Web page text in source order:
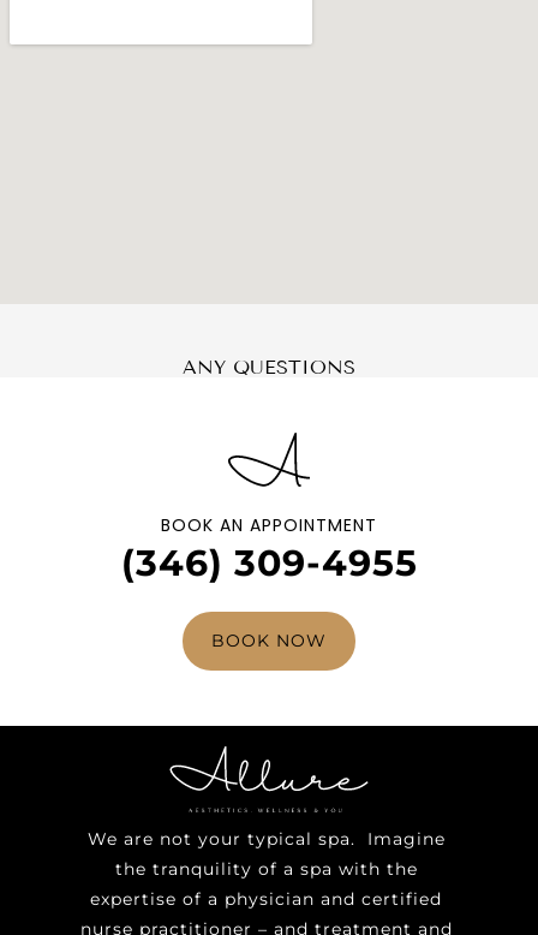
ANY QUESTIONS
BOOK AN APPOINTMENT
(346) 309-4955
BOOK NOW
We are not your typical spa. Imagine
the tranquility of a spa with the
expertise of a physician and certified
nurse practitioner – and treatment and